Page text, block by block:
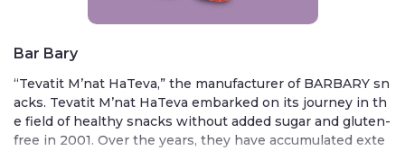
Bar Bary
“Tevatit M’nat HaTeva,” the manufacturer of BARBARY sn
acks. Tevatit M’nat HaTeva embarked on its journey in th
e field of healthy snacks without added sugar and gluten-
free in 2001. Over the years, they have accumulated exte